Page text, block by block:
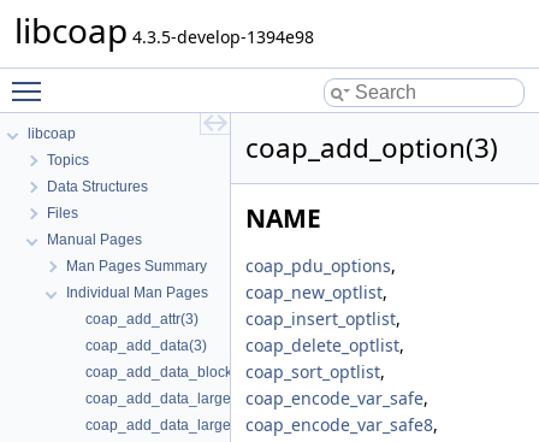
libcoap 4.3.5-develop-1394e98
libcoap
Topics
Data Structures
Files
Manual Pages
Man Pages Summary
Individual Man Pages
coap_add_attr(3)
coap_add_data(3)
coap_add_data_blocked_response(3)
coap_add_data_large_request(3)
coap_add_data_large_request_app(3)
coap_add_option(3)
NAME
coap_pdu_options,
coap_new_optlist,
coap_insert_optlist,
coap_delete_optlist,
coap_sort_optlist,
coap_encode_var_safe,
coap_encode_var_safe8,